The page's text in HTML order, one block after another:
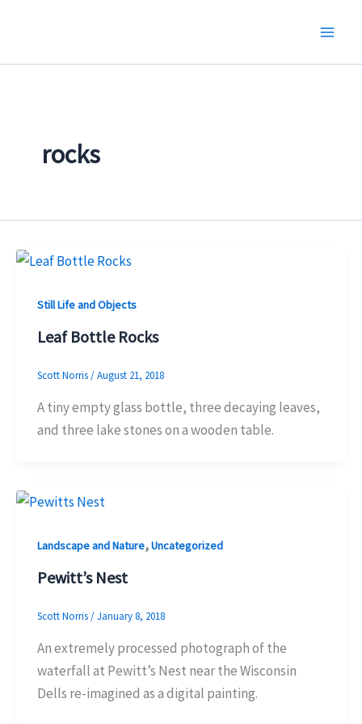
rocks
Still Life and Objects
Leaf Bottle Rocks
Scott Norris/August 21, 2018
A tiny empty glass bottle, three decaying leaves,
and three lake stones on a wooden table.
Landscape and Nature,Uncategorized
Pewitt’s Nest
Scott Norris/January 8, 2018
An extremely processed photograph of the
waterfall at Pewitt’s Nest near the Wisconsin
Dells re-imagined as a digital painting.